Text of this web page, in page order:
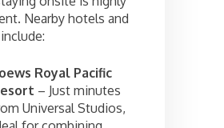
Nearby hotels and
Royal Pacific
– Just minutes
Universal Studios,